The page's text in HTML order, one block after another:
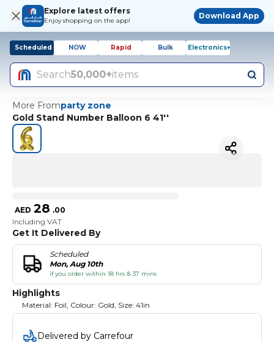
Explore latest offers
Enjoy shopping on the app!
Download App
Scheduled NOW Rapid Bulk Electronics+
Search50,000+items
More Fromparty zone
Gold Stand Number Balloon 6 41''
AED 28 .00
Including VAT
Get It Delivered By
Scheduled
Mon, Aug 10th
if you order within 18 hrs & 37 mins
Highlights
Material: Foil, Colour: Gold, Size: 41in
Delivered by Carrefour